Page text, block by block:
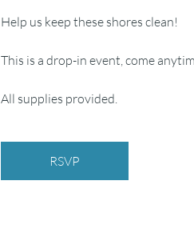
Help us keep these shores clean!
This is a drop-in event, come
All supplies provided.
RSVP